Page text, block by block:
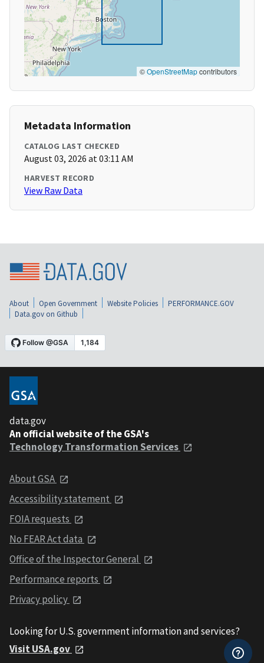
©OpenStreetMapcontributors
Metadata Information
CATALOG LAST CHECKED
August 03, 2026 at 03:11 AM
HARVEST RECORD
View Raw Data
About Open Government Website Policies
PERFORMANCE.GOV
Data.gov on Github
data.gov
An official website of the GSA's
Technology Transformation Services
About GSA
Accessibility statement
FOIA requests
No FEAR Act data
Office of the Inspector General
Performance reports
Privacy policy
Looking for U.S. government information and services?
Visit USA.gov